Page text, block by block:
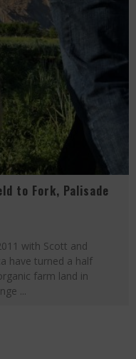
to Fork, Palisade
with Scott and
have turned a half
farm land in
...